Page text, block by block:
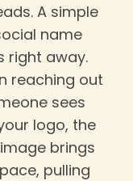
A simple
name
right away.
reaching out
sees
logo, the
brings
pulling